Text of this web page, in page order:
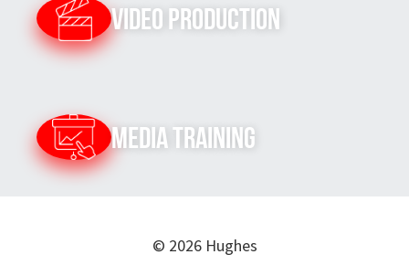
Video Production
Media Training
© 2026 Hughes